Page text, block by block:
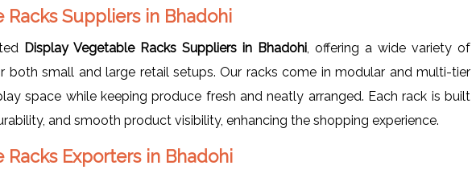
Racks Suppliers in Bhadohi
Display Vegetable Racks Suppliers in Bhadohi , offering a wide variety of
both small and large retail setups. Our racks come in modular and multi-tier
space while keeping produce fresh and neatly arranged. Each rack is built
and smooth product visibility, enhancing the shopping experience.
Racks Exporters in Bhadohi